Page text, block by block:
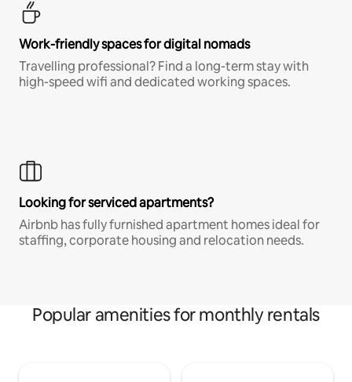
Work-friendly spaces for digital nomads
Travelling professional? Find a long-term stay with
high-speed wifi and dedicated working spaces.
Looking for serviced apartments?
Airbnb has fully furnished apartment homes ideal for
staffing, corporate housing and relocation needs.
Popular amenities for monthly rentals